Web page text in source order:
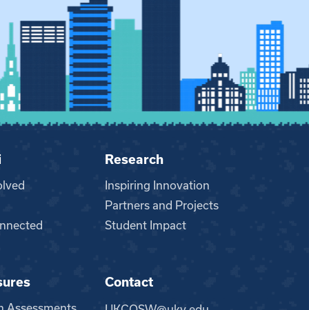
Research
Inspiring Innovation
Partners and Projects
Student Impact
Contact